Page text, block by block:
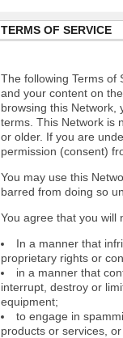
TERMS OF SERVICE
The following Terms of
and your content on
browsing this Network,
terms. This Network is
or older. If you are
permission (consent)
You may use this
barred from doing so
You agree that you will
In a manner that
proprietary rights or
in a manner that
interrupt, destroy or
equipment;
to engage in
products or services,